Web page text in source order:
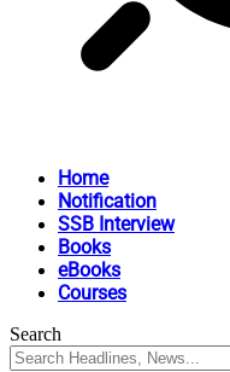
Home
Notification
SSB Interview
Books
eBooks
Courses
Search